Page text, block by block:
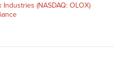
(NASDAQ: OLOX)